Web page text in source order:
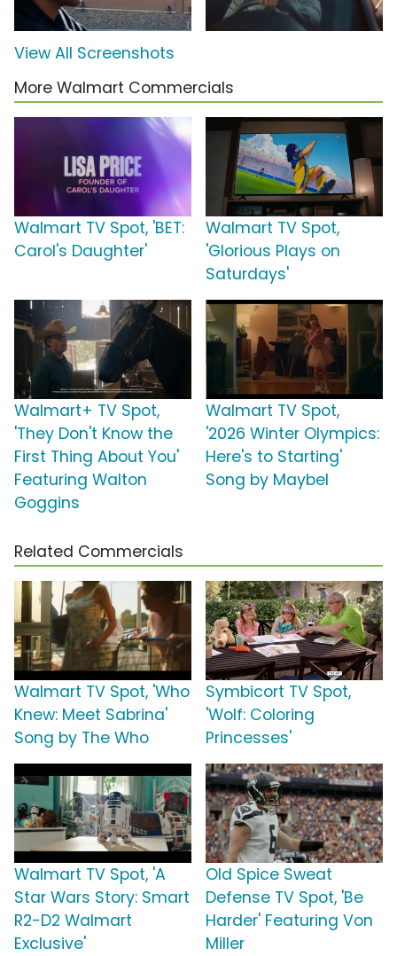
View All Screenshots
More Walmart Commercials
Walmart TV Spot, 'BET:
Carol's Daughter'
Walmart TV Spot,
'Glorious Plays on
Saturdays'
Walmart+ TV Spot,
'They Don't Know the
First Thing About You'
Featuring Walton
Goggins
Walmart TV Spot,
'2026 Winter Olympics:
Here's to Starting'
Song by Maybel
Related Commercials
Walmart TV Spot, 'Who
Knew: Meet Sabrina'
Song by The Who
Symbicort TV Spot,
'Wolf: Coloring
Princesses'
Walmart TV Spot, 'A
Star Wars Story: Smart
R2-D2 Walmart
Exclusive'
Old Spice Sweat
Defense TV Spot, 'Be
Harder' Featuring Von
Miller